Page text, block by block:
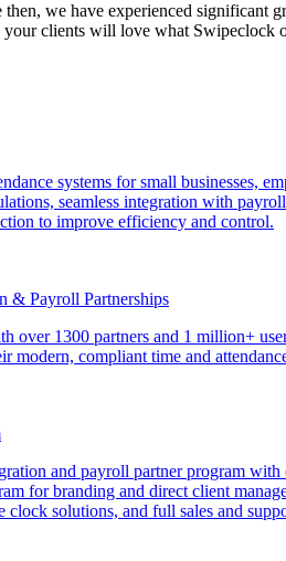
we have experienced significant
your clients will love what
systems for small
seamless integration with
to improve efficiency and control.
& Payroll Partnerships
over 1300 partners and 1 million+
modern, compliant time and
and payroll partner program
for branding and direct client
clock solutions, and full sales and